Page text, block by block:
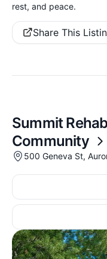
rest, and peace.
Share This
Summit
Community
500 Geneva St,